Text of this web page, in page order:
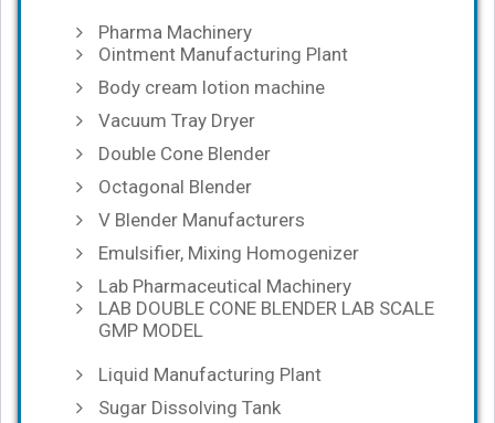
Pharma Machinery
Ointment Manufacturing Plant
Body cream lotion machine
Vacuum Tray Dryer
Double Cone Blender
Octagonal Blender
V Blender Manufacturers
Emulsifier, Mixing Homogenizer
Lab Pharmaceutical Machinery
LAB DOUBLE CONE BLENDER LAB SCALE
GMP MODEL
Liquid Manufacturing Plant
Sugar Dissolving Tank